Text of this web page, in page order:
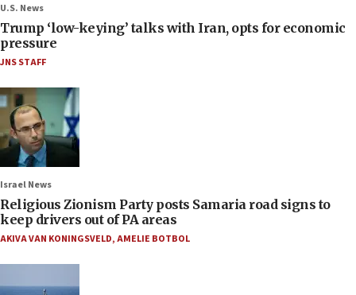
U.S. News
Trump ‘low-keying’ talks with Iran, opts for economic
pressure
JNS STAFF
Israel News
Religious Zionism Party posts Samaria road signs to
keep drivers out of PA areas
AKIVA VAN KONINGSVELD,AMELIE BOTBOL